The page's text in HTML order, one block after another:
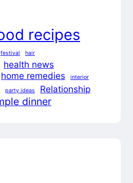
recipes
festival hair
health news
home remedies interior
party ideas
Relationship
dinner